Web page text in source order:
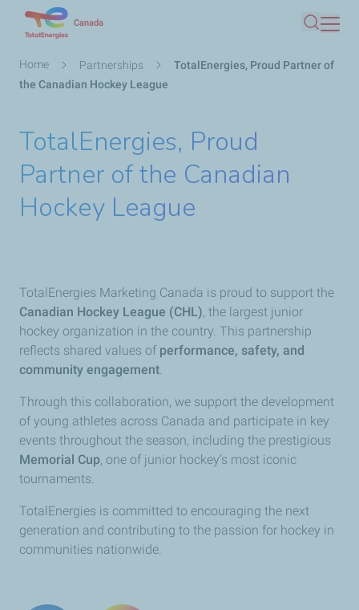
main
Canada
Search
Breadcrumb
Home Partnerships
TotalEnergies, Proud Partner of
the Canadian Hockey League
TotalEnergies, Proud
Partner of the Canadian
Hockey League
TotalEnergies Marketing Canada is proud to support the
Canadian Hockey League (CHL), the largest junior
hockey organization in the country. This partnership
reflects shared values of performance, safety, and
community engagement.
Through this collaboration, we support the development
of young athletes across Canada and participate in key
events throughout the season, including the prestigious
Memorial Cup, one of junior hockey’s most iconic
tournaments.
TotalEnergies is committed to encouraging the next
generation and contributing to the passion for hockey in
communities nationwide.